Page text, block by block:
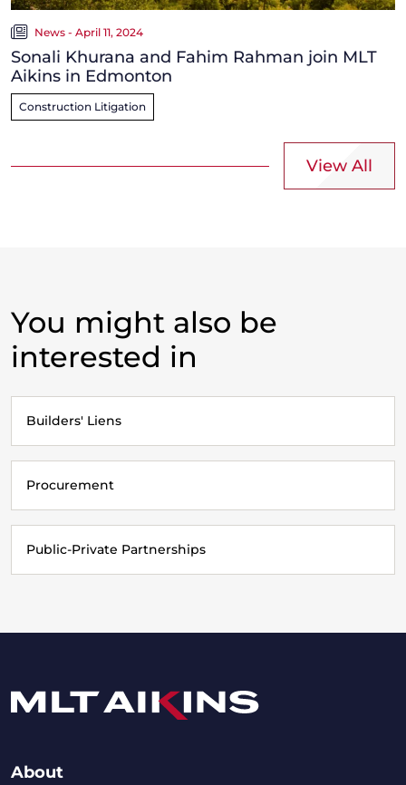
News - April 11, 2024
Sonali Khurana and Fahim Rahman join MLT
Aikins in Edmonton
Construction Litigation
View All
You might also be
interested in
Builders' Liens
Procurement
Public-Private Partnerships
About